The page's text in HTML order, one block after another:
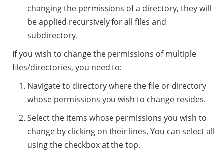
changing the permissions of a directory, they will
be applied recursively for all files and
subdirectory.
If you wish to change the permissions of multiple
files/directories, you need to:
Navigate to directory where the file or directory
whose permissions you wish to change resides.
Select the items whose permissions you wish to
change by clicking on their lines. You can select all
using the checkbox at the top.